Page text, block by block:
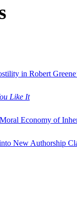
in Robert
Like It
Economy of
New Authorship